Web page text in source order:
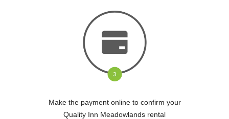
Make the payment online to confirm your
Quality Inn Meadowlands rental